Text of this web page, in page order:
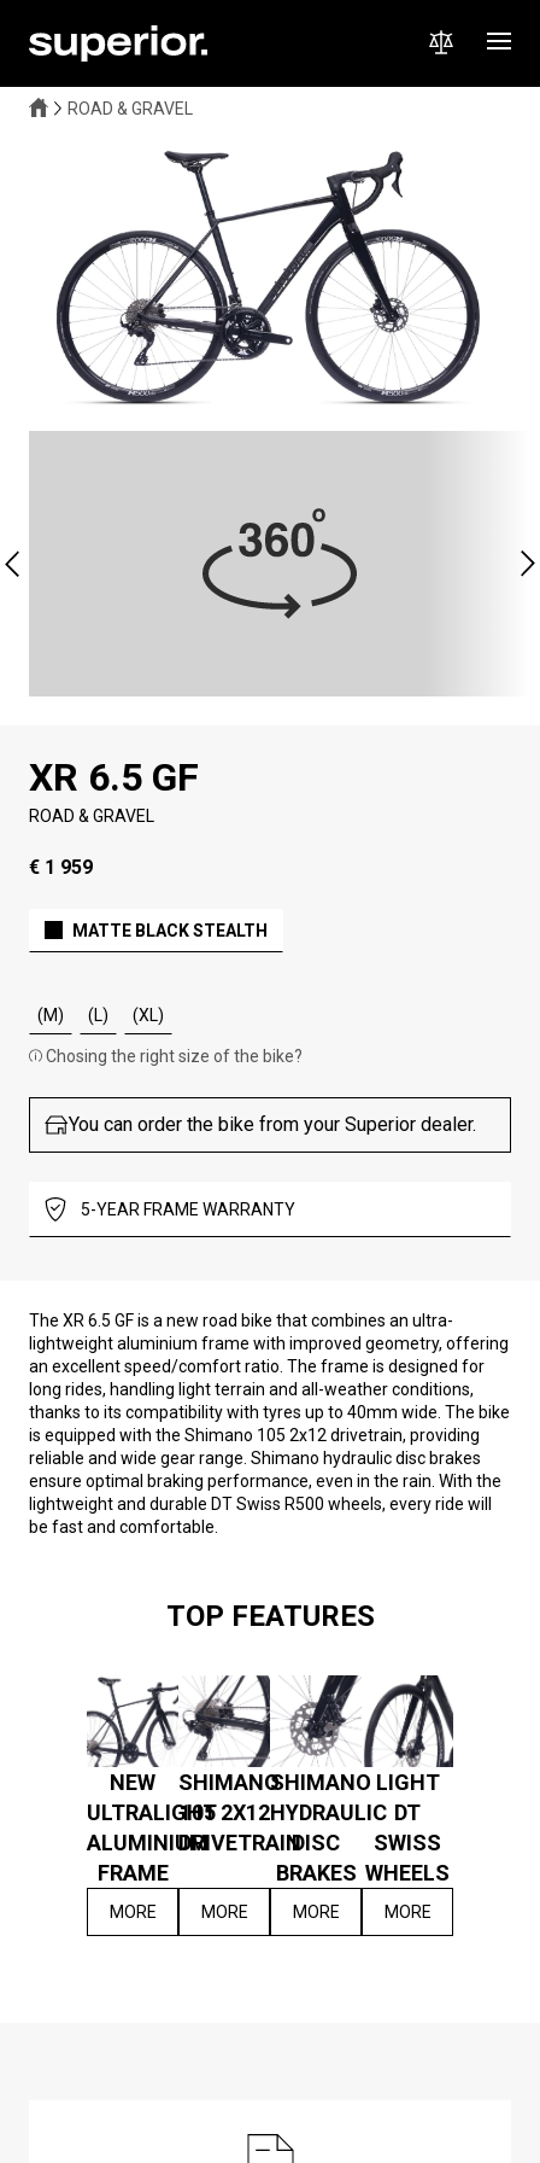
ROAD & GRAVEL
XR 6.5 GF
ROAD & GRAVEL
€ 1 959
MATTE BLACK STEALTH
(M) (L) (XL)
Chosing the right size of the bike?
You can order the bike from your Superior dealer.
5-YEAR FRAME WARRANTY
The XR 6.5 GF is a new road bike that combines an ultra-
lightweight aluminium frame with improved geometry, offering
an excellent speed/comfort ratio. The frame is designed for
long rides, handling light terrain and all-weather conditions,
thanks to its compatibility with tyres up to 40mm wide. The bike
is equipped with the Shimano 105 2x12 drivetrain, providing
reliable and wide gear range. Shimano hydraulic disc brakes
ensure optimal braking performance, even in the rain. With the
lightweight and durable DT Swiss R500 wheels, every ride will
be fast and comfortable.
TOP FEATURES
NEW
ULTRALIGHT
ALUMINIUM
FRAME
MORE
SHIMANO
105 2X12
DRIVETRAIN
MORE
SHIMANO
HYDRAULIC
DISC
BRAKES
MORE
LIGHT
DT
SWISS
WHEELS
MORE